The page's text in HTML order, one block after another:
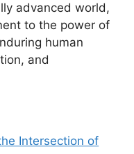
advanced world,
to the power of
human
and
Intersection of